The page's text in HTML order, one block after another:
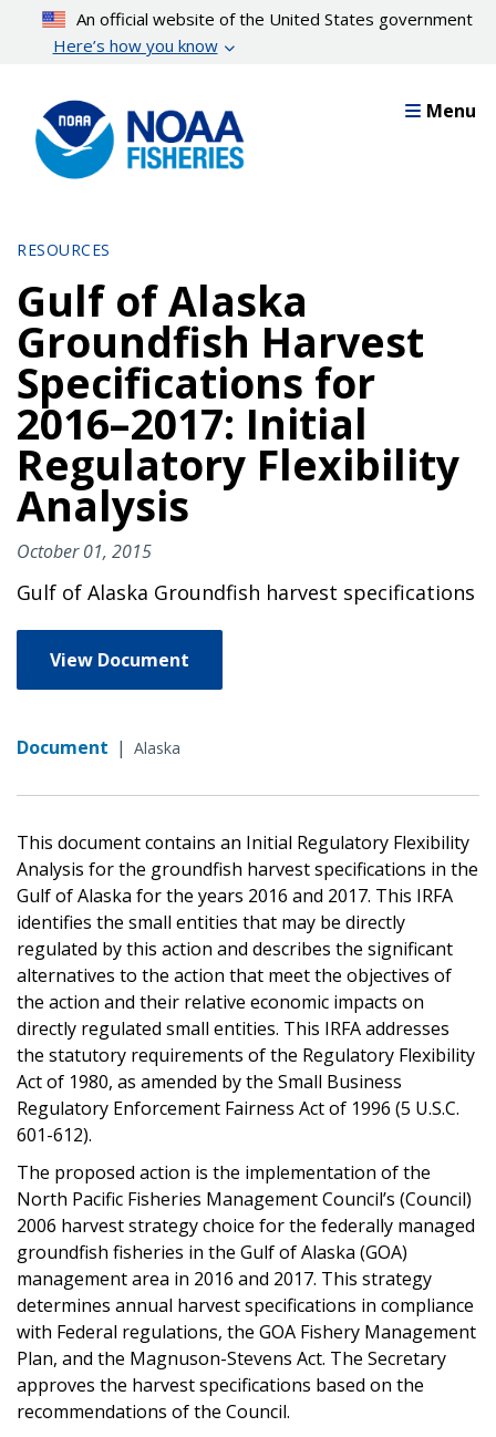
content
An official website of the United States government
Here’s how you know
Menu
RESOURCES
Gulf of Alaska
Groundfish Harvest
Specifications for
2016–2017: Initial
Regulatory Flexibility
Analysis
October 01, 2015
Gulf of Alaska Groundfish harvest specifications
View Document
Document | Alaska
This document contains an Initial Regulatory Flexibility
Analysis for the groundfish harvest specifications in the
Gulf of Alaska for the years 2016 and 2017. This IRFA
identifies the small entities that may be directly
regulated by this action and describes the significant
alternatives to the action that meet the objectives of
the action and their relative economic impacts on
directly regulated small entities. This IRFA addresses
the statutory requirements of the Regulatory Flexibility
Act of 1980, as amended by the Small Business
Regulatory Enforcement Fairness Act of 1996 (5 U.S.C.
601-612).
The proposed action is the implementation of the
North Pacific Fisheries Management Council’s (Council)
2006 harvest strategy choice for the federally managed
groundfish fisheries in the Gulf of Alaska (GOA)
management area in 2016 and 2017. This strategy
determines annual harvest specifications in compliance
with Federal regulations, the GOA Fishery Management
Plan, and the Magnuson-Stevens Act. The Secretary
approves the harvest specifications based on the
recommendations of the Council.